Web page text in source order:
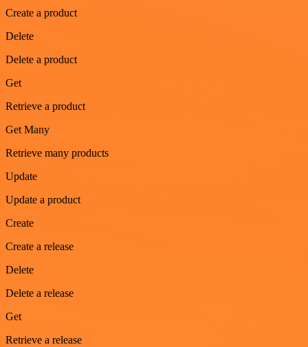
Create a product
Delete
Delete a product
Get
Retrieve a product
Get Many
Retrieve many products
Update
Update a product
Create
Create a release
Delete
Delete a release
Get
Retrieve a release